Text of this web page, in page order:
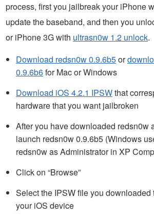
process, first you jailbreak your iPhone
update the baseband, and then you
or iPhone 3G with ultrasn0w 1.2 unlock.
Download redsn0w 0.9.6b5or
0.9.6b6for Mac or Windows
Download iOS 4.2.1 IPSWthat
hardware that you want jailbroken
After you have downloaded redsn0w
launch redsn0w 0.9.6b5 (Windows
redsn0w as Administrator in XP
Click on “Browse”
Select the IPSW file you downloaded
your iOS device